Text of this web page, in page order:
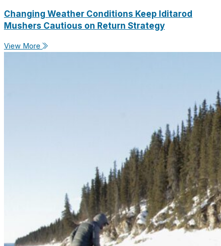
Changing Weather Conditions Keep Iditarod
Mushers Cautious on Return Strategy
View More